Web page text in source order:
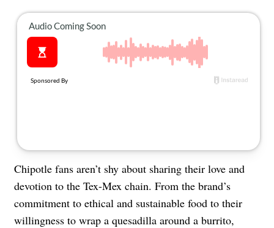
Chipotle fans aren’t shy about sharing their love and
devotion to the Tex-Mex chain. From the brand’s
commitment to ethical and sustainable food to their
willingness to wrap a quesadilla around a burrito,